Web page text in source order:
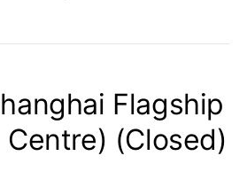
Flagship
Centre) (Closed)